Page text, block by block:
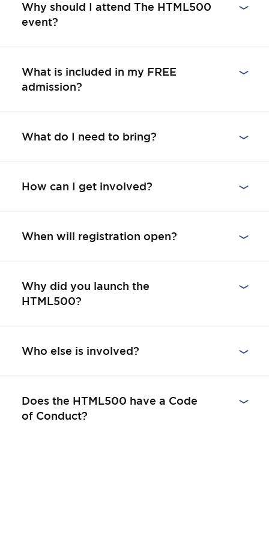
Why should I attend The HTML500
event?
What is included in my FREE
admission?
What do I need to bring?
How can I get involved?
When will registration open?
Why did you launch the
HTML500?
Who else is involved?
Does the HTML500 have a Code
of Conduct?